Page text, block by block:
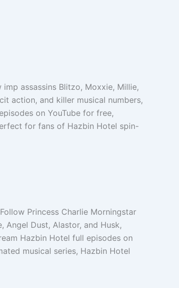
assassins Blitzo, Moxxie, Millie,
action, and killer musical numbers,
on YouTube for free,
for fans of Hazbin Hotel spin-
Princess Charlie Morningstar
Angel Dust, Alastor, and Husk,
Hazbin Hotel full episodes on
musical series, Hazbin Hotel